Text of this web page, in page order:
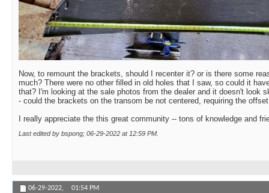
Now, to remount the brackets, should I recenter it? or is there some
much? There were no other filled in old holes that I saw, so could it
that? I'm looking at the sale photos from the dealer and it doesn't look
- could the brackets on the transom be not centered, requiring the
I really appreciate the this great community -- tons of knowledge and
Last edited by bspong; 06-29-2022 at 12:59 PM
06-29-2022, 01:54 PM